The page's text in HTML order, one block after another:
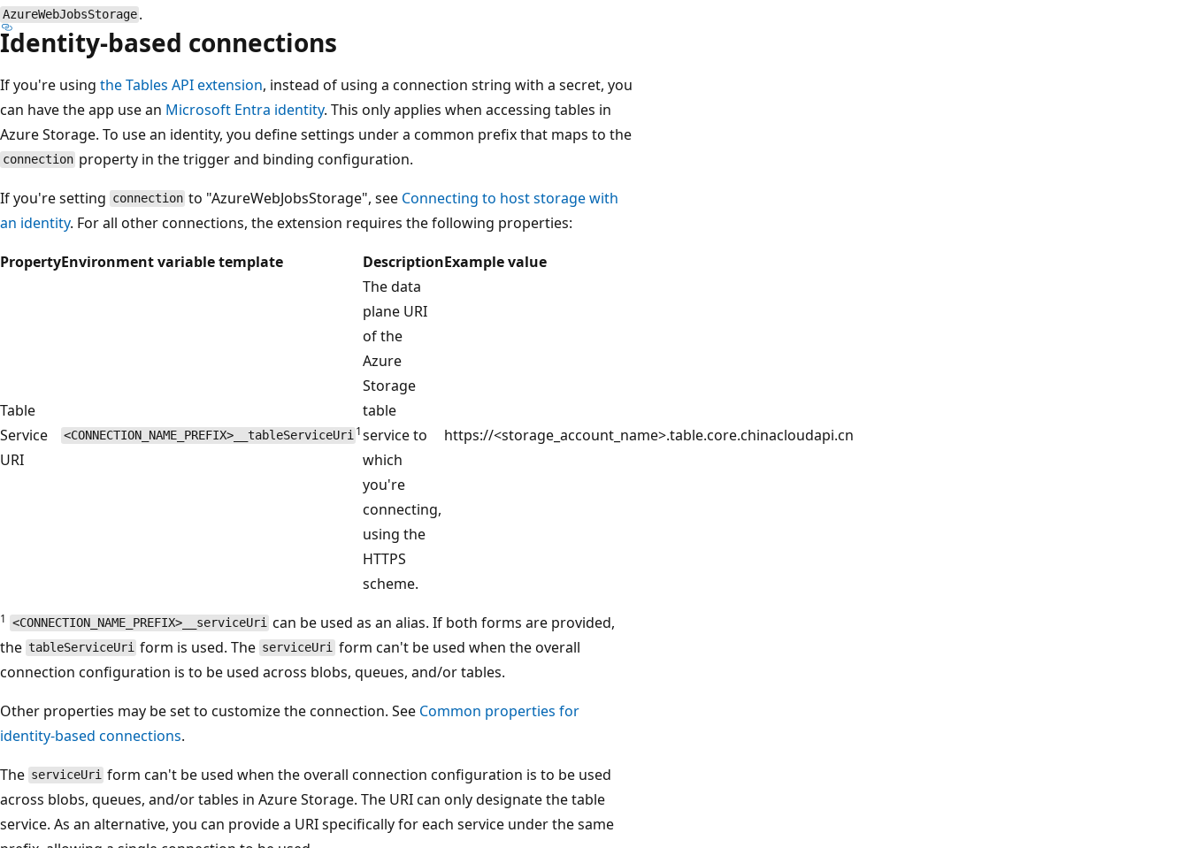
AzureWebJobsStorage .
Identity-based connections
If you're using the Tables API extension, instead of using a connection string with a secret, you
can have the app use an Microsoft Entra identity. This only applies when accessing tables in
Azure Storage. To use an identity, you define settings under a common prefix that maps to the
connection property in the trigger and binding configuration.
If you're setting connection to "AzureWebJobsStorage", see Connecting to host storage with
an identity. For all other connections, the extension requires the following properties:
PropertyEnvironment variable template DescriptionExample value
Table
Service
URI
<CONNECTION_NAME_PREFIX>__tableServiceUri 1
The data
plane URI
of the
Azure
Storage
table
service to
which
you're
connecting,
using the
HTTPS
scheme.
https://<storage_account_name>.table.core.chinacloudapi.cn
1 <CONNECTION_NAME_PREFIX>__serviceUri can be used as an alias. If both forms are provided,
the tableServiceUri form is used. The serviceUri form can't be used when the overall
connection configuration is to be used across blobs, queues, and/or tables.
Other properties may be set to customize the connection. See Common properties for
identity-based connections.
The serviceUri form can't be used when the overall connection configuration is to be used
across blobs, queues, and/or tables in Azure Storage. The URI can only designate the table
service. As an alternative, you can provide a URI specifically for each service under the same